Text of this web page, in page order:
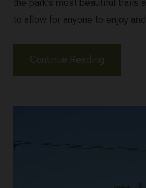
the park’s most beautiful trails
to allow for anyone to enjoy
Continue Reading